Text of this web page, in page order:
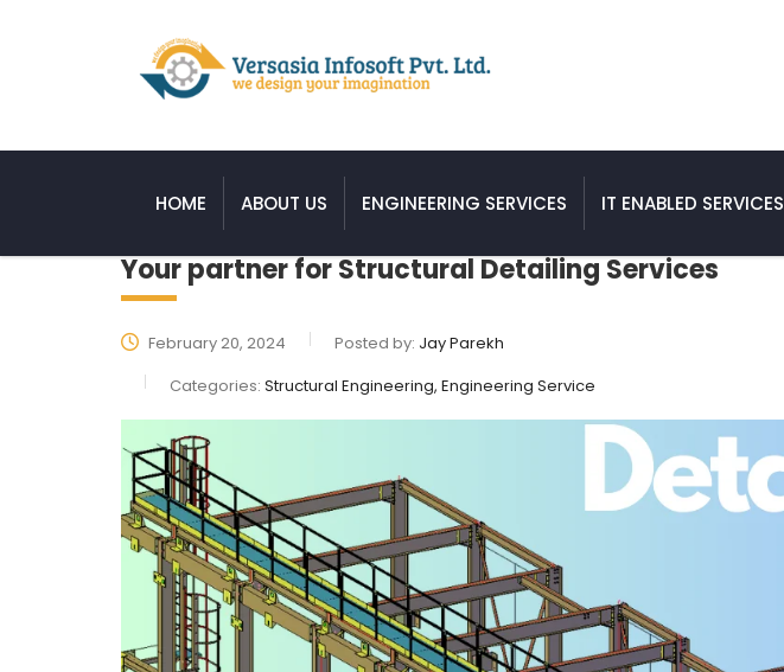
HOME ABOUT US ENGINEERING SERVICES IT ENABLED SERVICES
Your partner for Structural Detailing Services
February 20, 2024 Posted by: Jay Parekh
Categories: Structural Engineering, Engineering Service